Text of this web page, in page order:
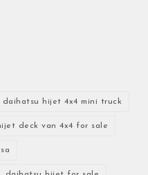
daihatsu hijet 4x4 mini truck
deck van 4x4 for sale